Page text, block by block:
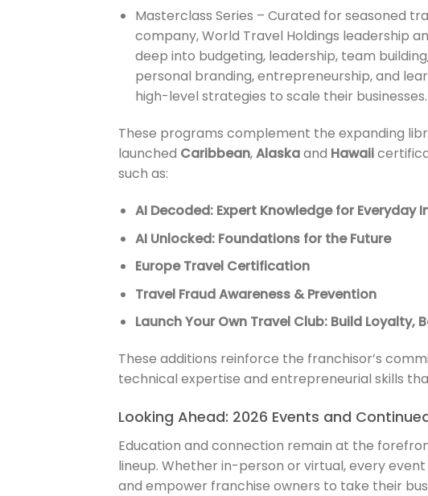
Masterclass Series – Curated for seasoned
company, World Travel Holdings leadership
deep into budgeting, leadership, team
personal branding, entrepreneurship, and
high-level strategies to scale their businesses.
These programs complement the expanding
launched Caribbean,Alaskaand Hawaii
such as:
AI Decoded: Expert Knowledge for Everyday
AI Unlocked: Foundations for the Future
Europe Travel Certification
Travel Fraud Awareness & Prevention
Launch Your Own Travel Club: Build
These additions reinforce the franchisor’s
technical expertise and entrepreneurial skills
Looking Ahead: 2026 Events and
Education and connection remain at the
lineup. Whether in-person or virtual, every
and empower franchise owners to take their